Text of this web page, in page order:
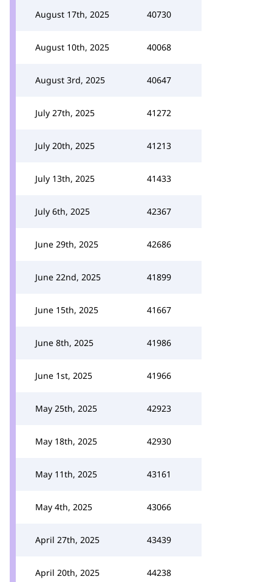
August 17th, 2025 40730
August 10th, 2025 40068
August 3rd, 2025 40647
July 27th, 2025 41272
July 20th, 2025 41213
July 13th, 2025 41433
July 6th, 2025 42367
June 29th, 2025 42686
June 22nd, 2025 41899
June 15th, 2025 41667
June 8th, 2025 41986
June 1st, 2025 41966
May 25th, 2025 42923
May 18th, 2025 42930
May 11th, 2025 43161
May 4th, 2025 43066
April 27th, 2025 43439
April 20th, 2025 44238